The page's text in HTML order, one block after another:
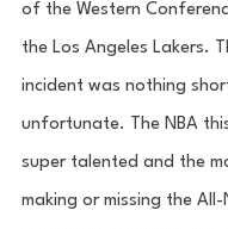
of the Western
the Los Angeles Lakers.
incident was nothing
unfortunate. The NBA
super talented and the
making or missing the All-